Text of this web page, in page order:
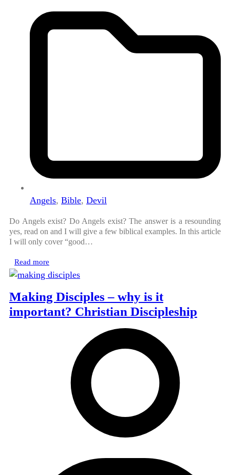
Angels, Bible, Devil
Do Angels exist? Do Angels exist? The answer is a resounding
yes, read on and I will give a few biblical examples. In this article
I will only cover “good…
Read more
Making Disciples – why is it
important? Christian Discipleship